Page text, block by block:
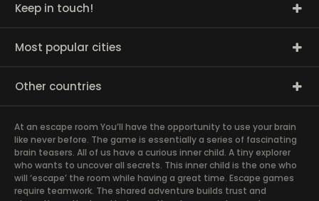
Keep in touch!
Most popular cities
Other countries
At an escape room You’ll have the opportunity to use your brain
like never before. The game is essentially a series of fascinating
brain teasers. All of us have a curious inner child. A tiny explorer
who wants to uncover all secrets. This inner child is the one who
will ‘escape’ the room while having a great time. Escape games
require teamwork. The shared adventure builds trust and